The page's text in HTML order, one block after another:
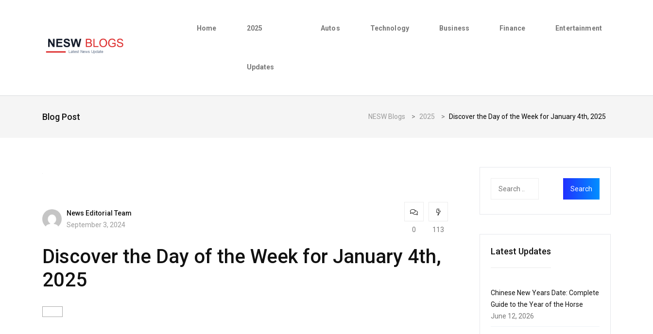
Home 2025
Updates
Autos Technology Business Finance Entertainment
Blog Post NESW Blogs > 2025 > Discover the Day of the Week for January 4th, 2025
News Editorial Team
September 3, 2024
0 113
Discover the Day of the Week for January 4th,
2025
Latest Updates
Chinese New Years Date: Complete
Guide to the Year of the Horse
June 12, 2026